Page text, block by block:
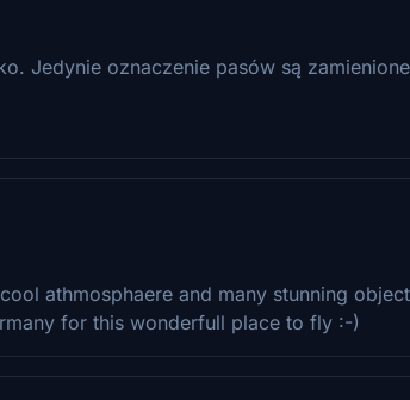
Jedynie oznaczenie pasów są
athmosphaere and many stunning
for this wonderfull place to fly :-)